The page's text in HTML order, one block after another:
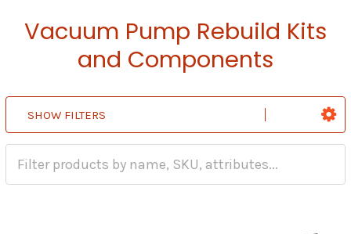
Vacuum Pump Rebuild Kits
and Components
SHOW FILTERS